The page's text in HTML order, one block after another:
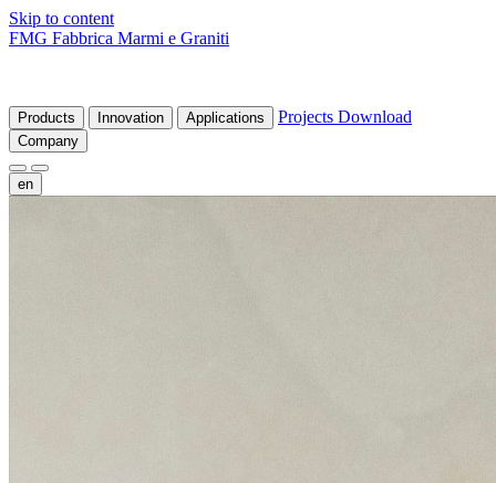
Skip to content
FMG Fabbrica Marmi e Graniti
Products Innovation Applications Projects Download
Company
en